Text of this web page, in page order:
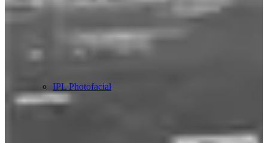
IPL Photofacial